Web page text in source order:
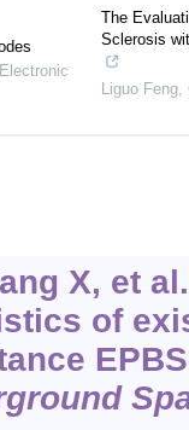
The
Sclerosis
Liguo Feng,
X, et
of